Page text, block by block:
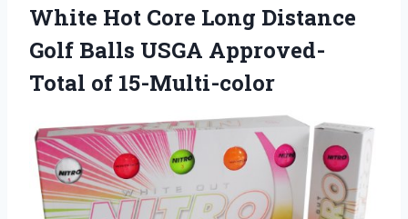
White Hot Core Long Distance
Golf Balls USGA Approved-
Total of 15-Multi-color